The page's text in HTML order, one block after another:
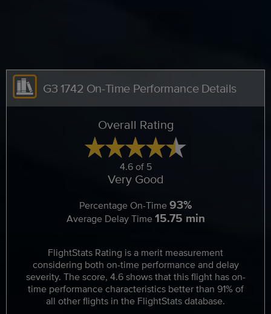
G3 1742 On-Time Performance Details
Overall Rating
4.6 of 5
Very Good
Percentage On-Time93%
Average Delay Time15.75 min
FlightStats Rating is a merit measurement
considering both on-time performance and delay
severity. The score, 4.6 shows that this flight has on-
time performance characteristics better than 91% of
all other flights in the FlightStats database.